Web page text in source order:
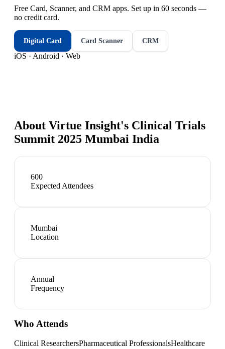
Free Card, Scanner, and CRM apps. Set up in 60 seconds —
no credit card.
Digital Card Card Scanner CRM
iOS · Android · Web
About Virtue Insight's Clinical Trials
Summit 2025 Mumbai India
600
Expected Attendees
Mumbai
Location
Annual
Frequency
Who Attends
Clinical ResearchersPharmaceutical ProfessionalsHealthcare